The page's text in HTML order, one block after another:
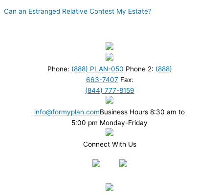
Can an Estranged Relative Contest My Estate?
Phone: (888) PLAN-050 Phone 2: (888)
663-7407 Fax:
(844) 777-8159
info@formyplan.comBusiness Hours 8:30 am to
5:00 pm Monday-Friday
Connect With Us